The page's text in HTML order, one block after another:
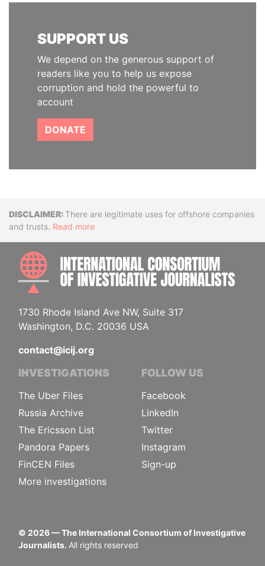
SUPPORT US
We depend on the generous support of
readers like you to help us expose
corruption and hold the powerful to
account
DONATE
DisclaimerThere are legitimate uses for offshore companies
and trusts. Read more
1730 Rhode Island Ave NW, Suite 317
Washington, D.C. 20036 USA
contact@icij.org
INVESTIGATIONS
The Uber Files
Russia Archive
The Ericsson List
Pandora Papers
FinCEN Files
More investigations
FOLLOW US
Facebook
LinkedIn
Twitter
Instagram
Sign-up
© 2026— The International Consortium of Investigative
Journalists. All rights reserved